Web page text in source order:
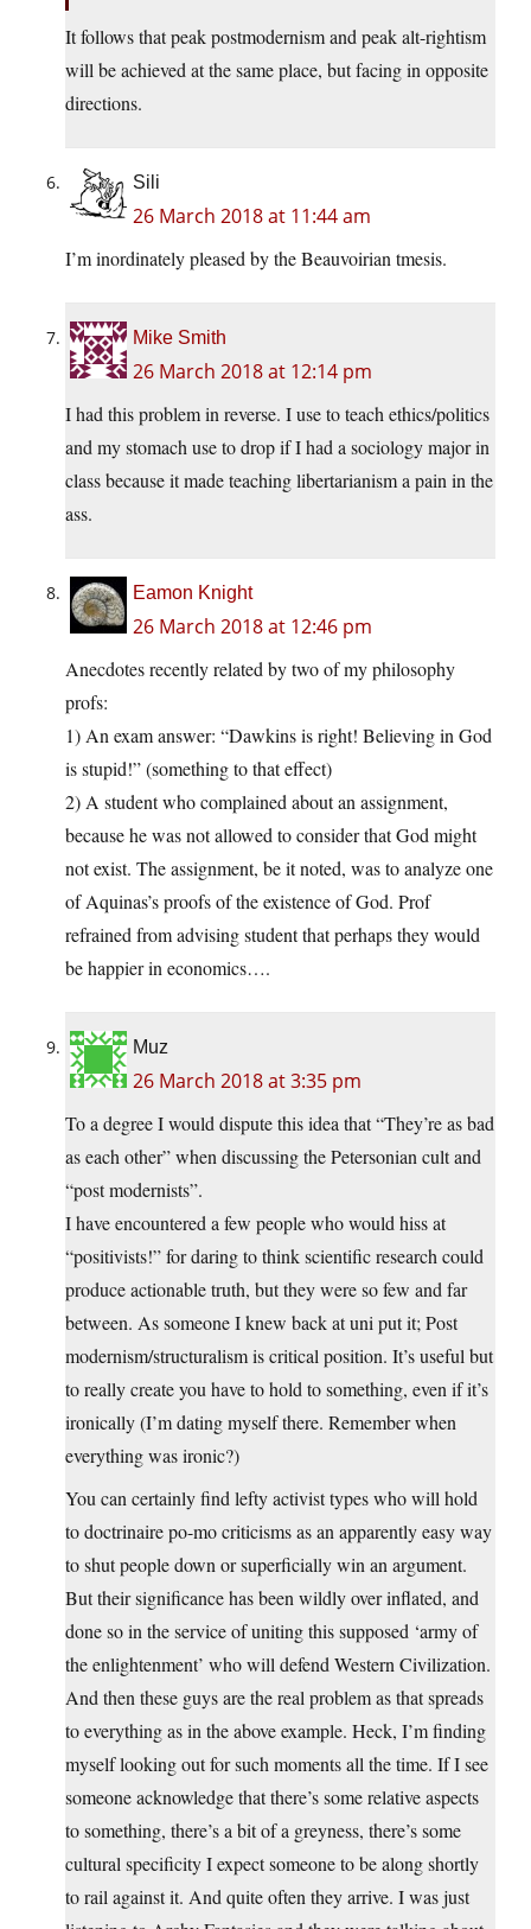
It follows that peak postmodernism and peak alt-rightism
will be achieved at the same place, but facing in opposite
directions.
Sili
26 March 2018 at 11:44 am
I’m inordinately pleased by the Beauvoirian tmesis.
Mike Smith
26 March 2018 at 12:14 pm
I had this problem in reverse. I use to teach ethics/politics
and my stomach use to drop if I had a sociology major in
class because it made teaching libertarianism a pain in the
ass.
Eamon Knight
26 March 2018 at 12:46 pm
Anecdotes recently related by two of my philosophy
profs:
1) An exam answer: “Dawkins is right! Believing in God
is stupid!” (something to that effect)
2) A student who complained about an assignment,
because he was not allowed to consider that God might
not exist. The assignment, be it noted, was to analyze one
of Aquinas’s proofs of the existence of God. Prof
refrained from advising student that perhaps they would
be happier in economics….
Muz
26 March 2018 at 3:35 pm
To a degree I would dispute this idea that “They’re as bad
as each other” when discussing the Petersonian cult and
“post modernists”.
I have encountered a few people who would hiss at
“positivists!” for daring to think scientific research could
produce actionable truth, but they were so few and far
between. As someone I knew back at uni put it; Post
modernism/structuralism is critical position. It’s useful but
to really create you have to hold to something, even if it’s
ironically (I’m dating myself there. Remember when
everything was ironic?)
You can certainly find lefty activist types who will hold
to doctrinaire po-mo criticisms as an apparently easy way
to shut people down or superficially win an argument.
But their significance has been wildly over inflated, and
done so in the service of uniting this supposed ‘army of
the enlightenment’ who will defend Western Civilization.
And then these guys are the real problem as that spreads
to everything as in the above example. Heck, I’m finding
myself looking out for such moments all the time. If I see
someone acknowledge that there’s some relative aspects
to something, there’s a bit of a greyness, there’s some
cultural specificity I expect someone to be along shortly
to rail against it. And quite often they arrive. I was just